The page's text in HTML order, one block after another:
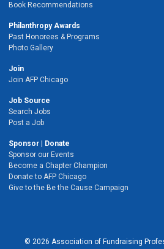
Book Recommendations
Philanthropy Awards
Past Honorees & Programs
Photo Gallery
Join
Join AFP Chicago
Job Source
Search Jobs
Post a Job
Sponsor | Donate
Sponsor our Events
Become a Chapter Champion
Donate to AFP Chicago
Give to the Be the Cause Campaign
© 2026 Association of Fundraising